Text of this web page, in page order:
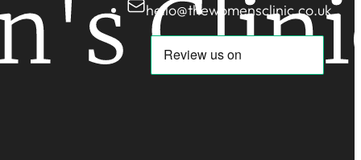
hello@thewomensclinic.co.uk